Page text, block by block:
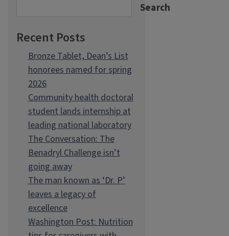
Search
Recent Posts
Bronze Tablet, Dean’s List
honorees named for spring
2026
Community health doctoral
student lands internship at
leading national laboratory
The Conversation: The
Benadryl Challenge isn’t
going away
The man known as ‘Dr. P’
leaves a legacy of
excellence
Washington Post: Nutrition